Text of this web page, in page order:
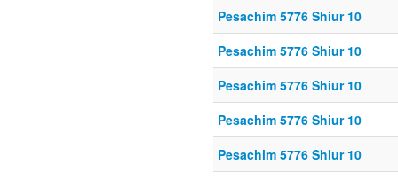
Pesachim 5776 Shiur 10
Pesachim 5776 Shiur 10
Pesachim 5776 Shiur 10
Pesachim 5776 Shiur 10
Pesachim 5776 Shiur 10